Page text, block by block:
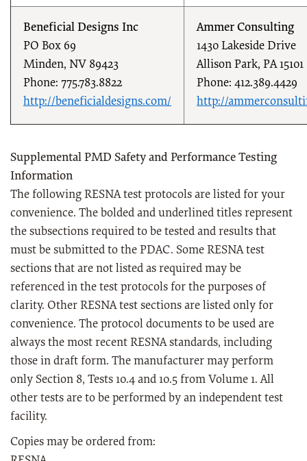
Beneficial Designs Inc
PO Box 69
Minden, NV 89423
Phone: 775.783.8822
http://beneficialdesigns.com/
Ammer Consulting
1430 Lakeside Drive
Allison Park, PA 15101
Phone: 412.389.4429
http://
Supplemental PMD Safety and Performance Testing
Information
The following RESNA test protocols are listed for your
convenience. The bolded and underlined titles represent
the subsections required to be tested and results that
must be submitted to the PDAC. Some RESNA test
sections that are not listed as required may be
referenced in the test protocols for the purposes of
clarity. Other RESNA test sections are listed only for
convenience. The protocol documents to be used are
always the most recent RESNA standards, including
those in draft form. The manufacturer may perform
only Section 8, Tests 10.4 and 10.5 from Volume 1. All
other tests are to be performed by an independent test
facility.
Copies may be ordered from: